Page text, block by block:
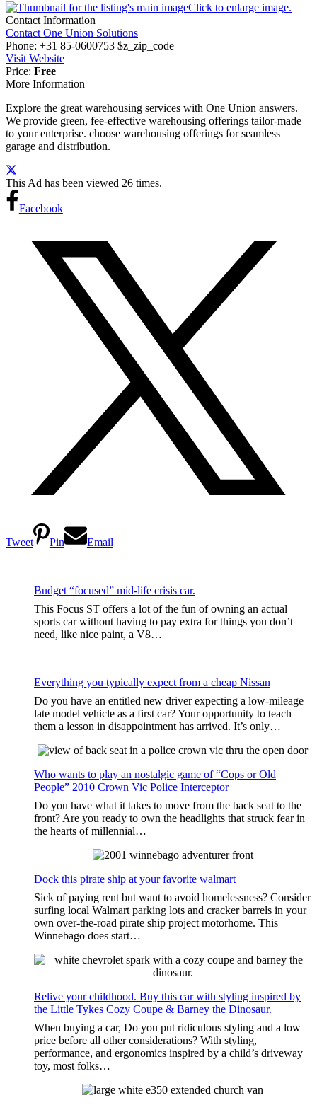
Click to enlarge image.
Contact Information
Contact One Union Solutions
Phone: +31 85-0600753 $z_zip_code
Visit Website
Price: Free
More Information
Explore the great warehousing services with One Union answers.
We provide green, fee-effective warehousing offerings tailor-made
to your enterprise. choose warehousing offerings for seamless
garage and distribution.
This Ad has been viewed 26 times.
Facebook
Tweet Pin Email
Budget “focused” mid-life crisis car.
This Focus ST offers a lot of the fun of owning an actual
sports car without having to pay extra for things you don’t
need, like nice paint, a V8…
Everything you typically expect from a cheap Nissan
Do you have an entitled new driver expecting a low-mileage
late model vehicle as a first car? Your opportunity to teach
them a lesson in disappointment has arrived. It’s only…
Who wants to play an nostalgic game of “Cops or Old
People” 2010 Crown Vic Police Interceptor
Do you have what it takes to move from the back seat to the
front? Are you ready to own the headlights that struck fear in
the hearts of millennial…
Dock this pirate ship at your favorite walmart
Sick of paying rent but want to avoid homelessness? Consider
surfing local Walmart parking lots and cracker barrels in your
own over-the-road pirate ship project motorhome. This
Winnebago does start…
Relive your childhood. Buy this car with styling inspired by
the Little Tykes Cozy Coupe & Barney the Dinosaur.
When buying a car, Do you put ridiculous styling and a low
price before all other considerations? With styling,
performance, and ergonomics inspired by a child’s driveway
toy, most folks…